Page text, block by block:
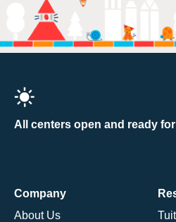
All centers open and ready
Company
About Us